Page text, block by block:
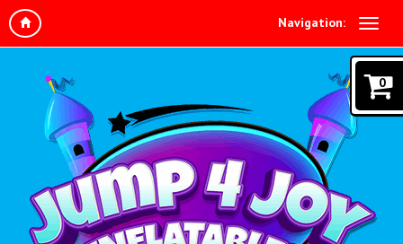
Navigation:
0